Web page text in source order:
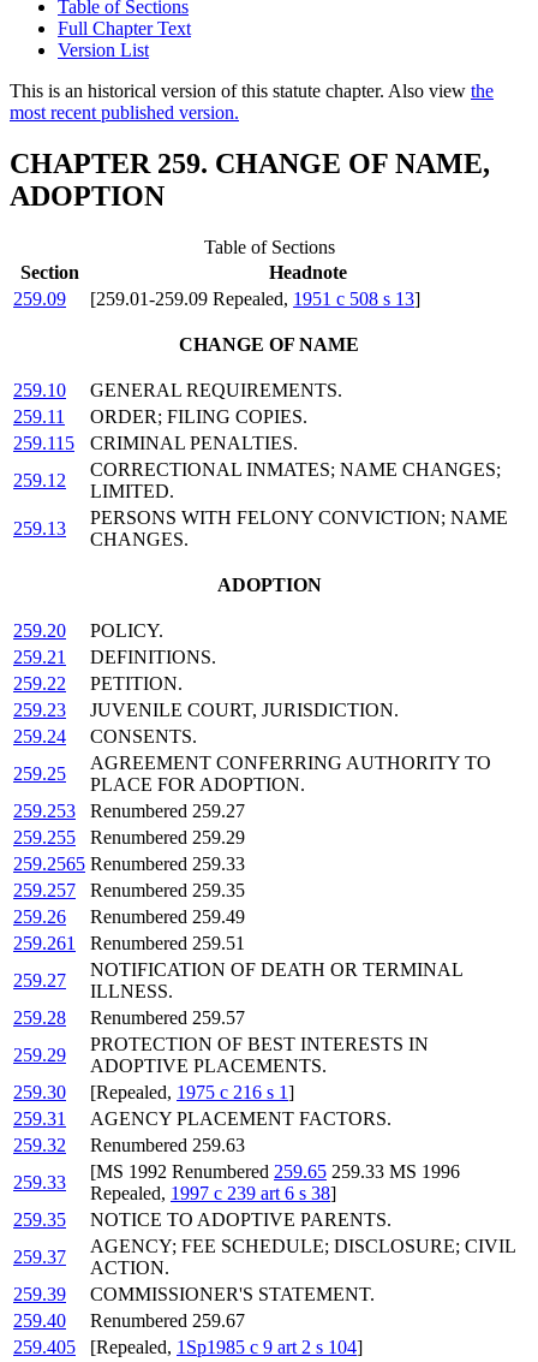
Table of Sections
Full Chapter Text
Version List
This is an historical version of this statute chapter. Also view the
most recent published version.
CHAPTER 259. CHANGE OF NAME,
ADOPTION
Table of Sections
Section
Headnote
259.09
[259.01-259.09 Repealed, 1951 c 508 s 13]
CHANGE OF NAME
259.10
GENERAL REQUIREMENTS.
259.11
ORDER; FILING COPIES.
259.115
CRIMINAL PENALTIES.
259.12
CORRECTIONAL INMATES; NAME CHANGES;
LIMITED.
259.13
PERSONS WITH FELONY CONVICTION; NAME
CHANGES.
ADOPTION
259.20
POLICY.
259.21
DEFINITIONS.
259.22
PETITION.
259.23
JUVENILE COURT, JURISDICTION.
259.24
CONSENTS.
259.25
AGREEMENT CONFERRING AUTHORITY TO
PLACE FOR ADOPTION.
259.253
Renumbered 259.27
259.255
Renumbered 259.29
259.2565 Renumbered 259.33
259.257
Renumbered 259.35
259.26
Renumbered 259.49
259.261
Renumbered 259.51
259.27
NOTIFICATION OF DEATH OR TERMINAL
ILLNESS.
259.28
Renumbered 259.57
259.29
PROTECTION OF BEST INTERESTS IN
ADOPTIVE PLACEMENTS.
259.30
[Repealed, 1975 c 216 s 1]
259.31
AGENCY PLACEMENT FACTORS.
259.32
Renumbered 259.63
259.33
[MS 1992 Renumbered 259.65 259.33 MS 1996
Repealed, 1997 c 239 art 6 s 38]
259.35
NOTICE TO ADOPTIVE PARENTS.
259.37
AGENCY; FEE SCHEDULE; DISCLOSURE; CIVIL
ACTION.
259.39
COMMISSIONER'S STATEMENT.
259.40
Renumbered 259.67
259.405
[Repealed, 1Sp1985 c 9 art 2 s 104]